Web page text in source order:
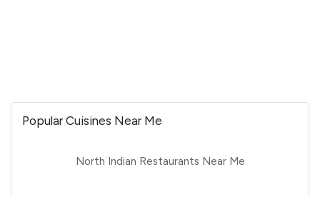
Popular Cuisines Near Me
North Indian Restaurants Near Me